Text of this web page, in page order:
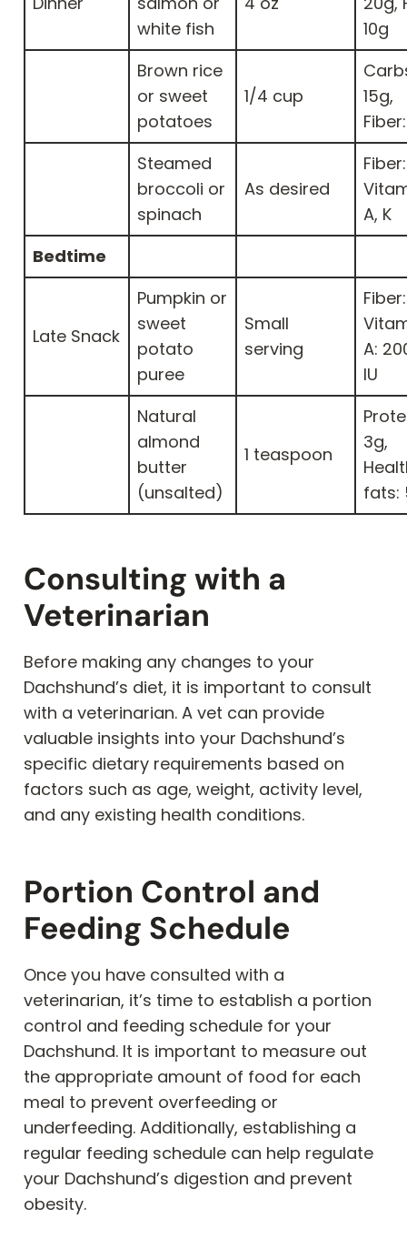
white fish
10g
Brown rice
or sweet
potatoes
1/4 cup
15g,
Steamed
broccoli or
spinach
As desired
A, K
Bedtime
Late Snack
Pumpkin or
sweet
potato
puree
Small
serving
A:
IU
Natural
almond
butter
(unsalted)
1 teaspoon
3g,
fats:
Consulting with a
Veterinarian
Before making any changes to your
Dachshund’s diet, it is important to consult
with a veterinarian. A vet can provide
valuable insights into your Dachshund’s
specific dietary requirements based on
factors such as age, weight, activity level,
and any existing health conditions.
Portion Control and
Feeding Schedule
Once you have consulted with a
veterinarian, it’s time to establish a portion
control and feeding schedule for your
Dachshund. It is important to measure out
the appropriate amount of food for each
meal to prevent overfeeding or
underfeeding. Additionally, establishing a
regular feeding schedule can help regulate
your Dachshund’s digestion and prevent
obesity.